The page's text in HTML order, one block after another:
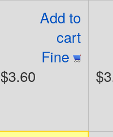
Add to
cart
Fine
$3.60